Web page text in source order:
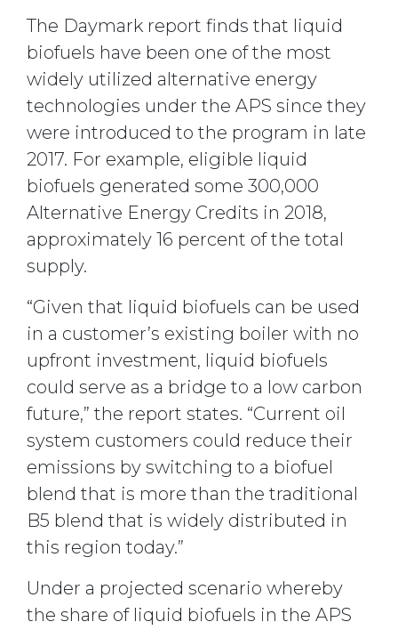
The Daymark report finds that liquid
biofuels have been one of the most
widely utilized alternative energy
technologies under the APS since they
were introduced to the program in late
2017. For example, eligible liquid
biofuels generated some 300,000
Alternative Energy Credits in 2018,
approximately 16 percent of the total
supply.
“Given that liquid biofuels can be used
in a customer’s existing boiler with no
upfront investment, liquid biofuels
could serve as a bridge to a low carbon
future,” the report states. “Current oil
system customers could reduce their
emissions by switching to a biofuel
blend that is more than the traditional
B5 blend that is widely distributed in
this region today.”
Under a projected scenario whereby
the share of liquid biofuels in the APS